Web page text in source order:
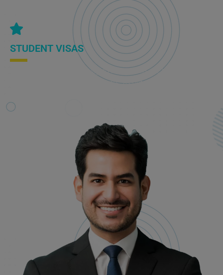
STUDENT VISAS
If you are considering studying in Australia, we help you
understand the visa requirements, assist with the application